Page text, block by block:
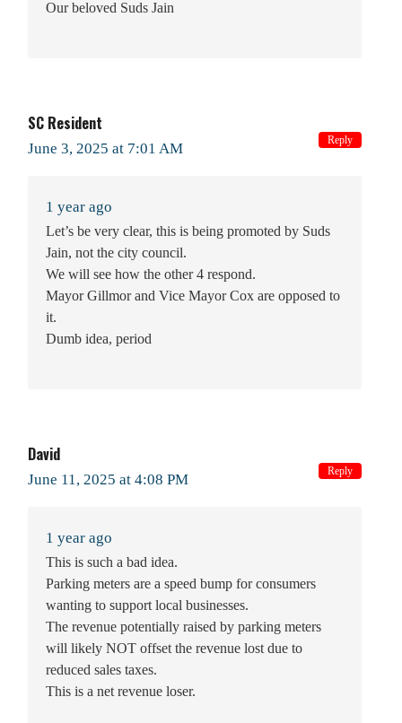
Our beloved Suds Jain
SC Resident
June 3, 2025 at 7:01 AM
1 year ago
Let’s be very clear, this is being promoted by Suds
Jain, not the city council.
We will see how the other 4 respond.
Mayor Gillmor and Vice Mayor Cox are opposed to
it.
Dumb idea, period
Reply
David
June 11, 2025 at 4:08 PM
1 year ago
This is such a bad idea.
Parking meters are a speed bump for consumers
wanting to support local businesses.
The revenue potentially raised by parking meters
will likely NOT offset the revenue lost due to
reduced sales taxes.
This is a net revenue loser.
Reply